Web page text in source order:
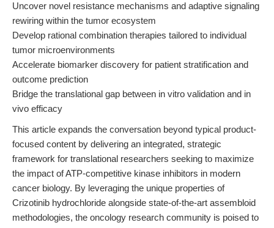
Uncover novel resistance mechanisms and adaptive signaling
rewiring within the tumor ecosystem
Develop rational combination therapies tailored to individual
tumor microenvironments
Accelerate biomarker discovery for patient stratification and
outcome prediction
Bridge the translational gap between in vitro validation and in
vivo efficacy
This article expands the conversation beyond typical product-
focused content by delivering an integrated, strategic
framework for translational researchers seeking to maximize
the impact of ATP-competitive kinase inhibitors in modern
cancer biology. By leveraging the unique properties of
Crizotinib hydrochloride alongside state-of-the-art assembloid
methodologies, the oncology research community is poised to